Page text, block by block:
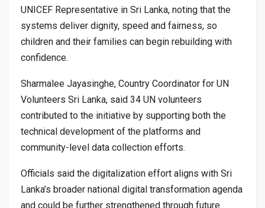
UNICEF Representative in Sri Lanka, noting that the
systems deliver dignity, speed and fairness, so
children and their families can begin rebuilding with
confidence.
Sharmalee Jayasinghe, Country Coordinator for UN
Volunteers Sri Lanka, said 34 UN volunteers
contributed to the initiative by supporting both the
technical development of the platforms and
community-level data collection efforts.
Officials said the digitalization effort aligns with Sri
Lanka’s broader national digital transformation agenda
and could be further strengthened through future